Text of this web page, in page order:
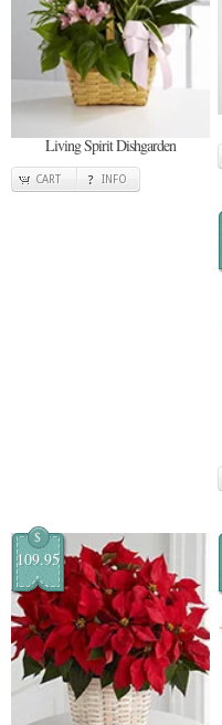
Living Spirit Dishgarden
CART INFO
$
109.95